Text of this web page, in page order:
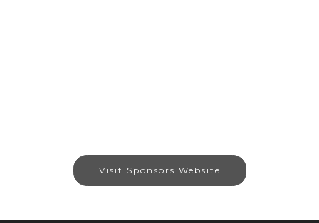
Visit Sponsors Website